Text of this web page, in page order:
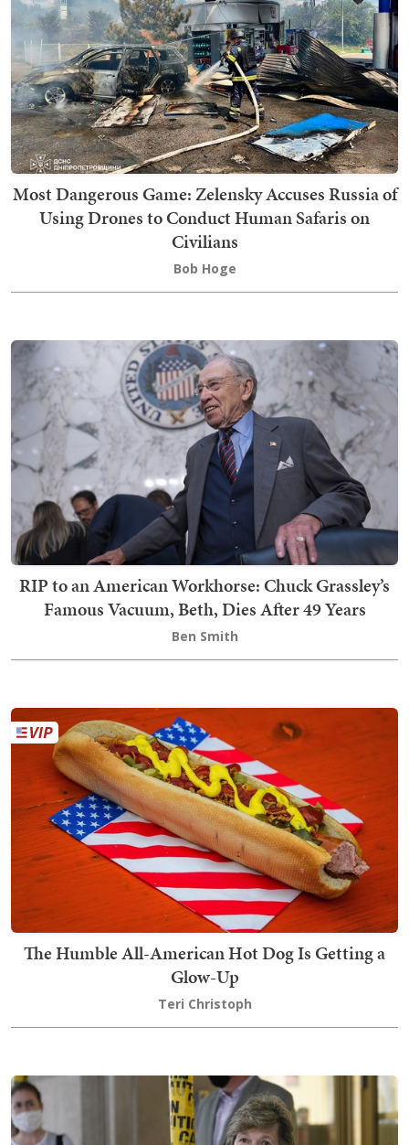
Most Dangerous Game: Zelensky Accuses Russia of
Using Drones to Conduct Human Safaris on
Civilians
Bob Hoge
RIP to an American Workhorse: Chuck Grassley’s
Famous Vacuum, Beth, Dies After 49 Years
Ben Smith
The Humble All-American Hot Dog Is Getting a
Glow-Up
Teri Christoph